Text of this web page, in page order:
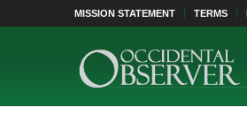
MISSION STATEMENT TERMS